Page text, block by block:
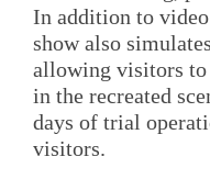
In addition to
show also
allowing visitors
in the recreated
days of trial
visitors.